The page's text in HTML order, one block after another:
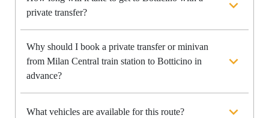
private transfer?
Why should I book a private transfer or minivan
from Milan Central train station to Botticino in
advance?
What vehicles are available for this route?